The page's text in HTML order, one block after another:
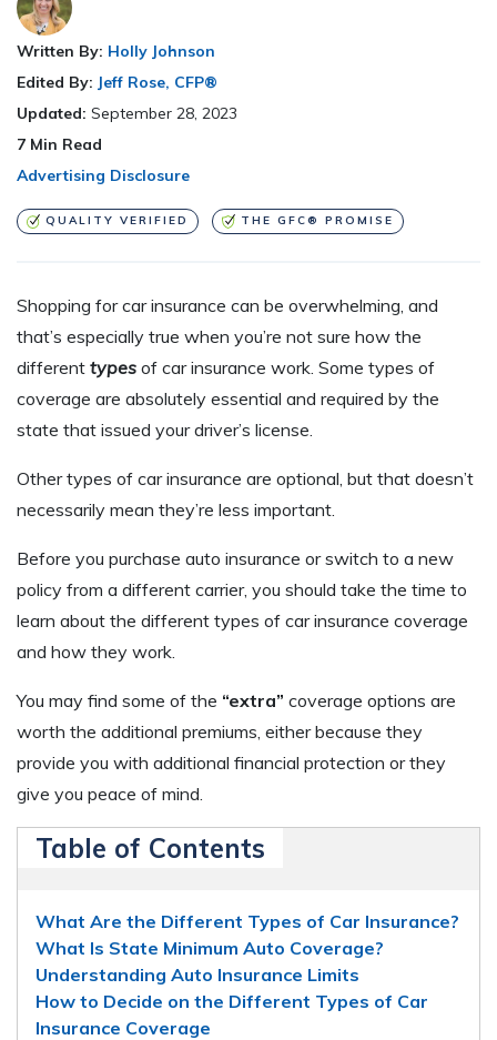
Written By: Holly Johnson
Edited By: Jeff Rose, CFP®
Updated: September 28, 2023
7 Min Read
Advertising Disclosure
QUALITY VERIFIED THE GFC® PROMISE
Shopping for car insurance can be overwhelming, and
that’s especially true when you’re not sure how the
different types of car insurance work. Some types of
coverage are absolutely essential and required by the
state that issued your driver’s license.
Other types of car insurance are optional, but that doesn’t
necessarily mean they’re less important.
Before you purchase auto insurance or switch to a new
policy from a different carrier, you should take the time to
learn about the different types of car insurance coverage
and how they work.
You may find some of the “extra” coverage options are
worth the additional premiums, either because they
provide you with additional financial protection or they
give you peace of mind.
Table of Contents
What Are the Different Types of Car Insurance?
What Is State Minimum Auto Coverage?
Understanding Auto Insurance Limits
How to Decide on the Different Types of Car
Insurance Coverage